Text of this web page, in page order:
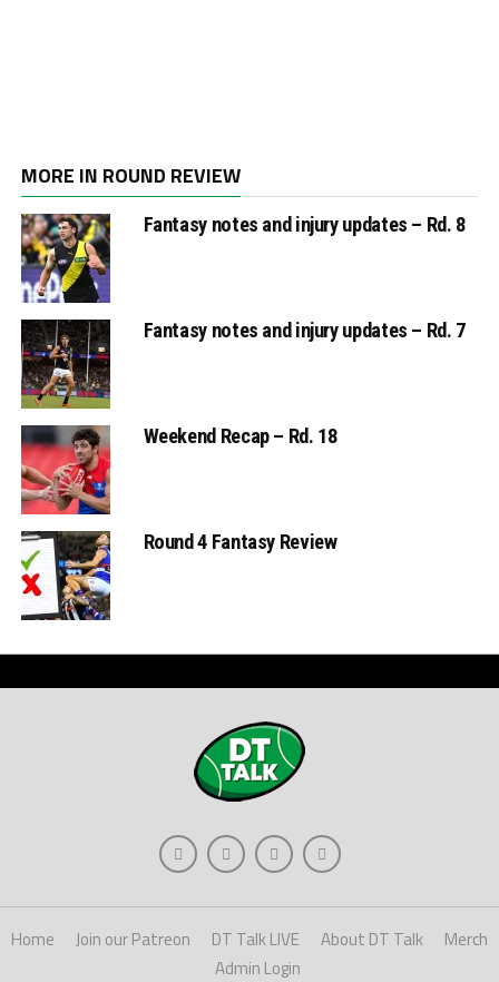
MORE IN ROUND REVIEW
Fantasy notes and injury updates – Rd. 8
Fantasy notes and injury updates – Rd. 7
Weekend Recap – Rd. 18
Round 4 Fantasy Review
Home Join our Patreon DT Talk LIVE About DT Talk
Merch
Admin Login